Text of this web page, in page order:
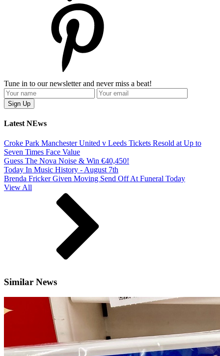
Tune in to our newsletter and never miss a beat!
Latest NEws
Croke Park Manchester United v Leeds Tickets Resold at Up to
Seven Times Face Value
Guess The Nova Noise & Win €40,450!
Today In Music History - August 7th
Brenda Fricker Given Moving Send Off At Funeral Today
View All
Similar News